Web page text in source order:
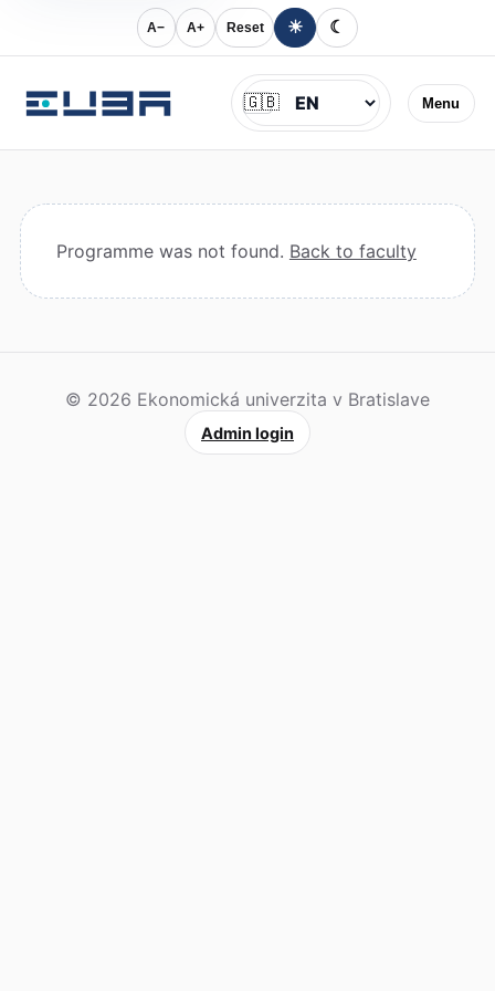
A− A+ Reset ☀ ☾
Menu
Jazyk
🇬🇧
Programme was not found. Back to faculty
© 2026 Ekonomická univerzita v Bratislave
Admin login